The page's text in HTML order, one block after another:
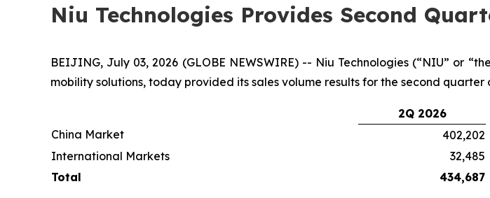
Niu Technologies Provides Second
BEIJING, July 03, 2026 (GLOBE NEWSWIRE) -- Niu Technologies (“NIU” or
mobility solutions, today provided its sales volume results for the second quarter
2Q 2026
China Market
402,202
International Markets
32,485
Total
434,687